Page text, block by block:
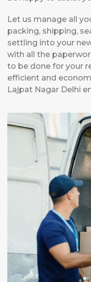
Let us manage all
packing, shipping,
settling into your
with all the
to be done for your
efficient and
Lajpat Nagar Delhi